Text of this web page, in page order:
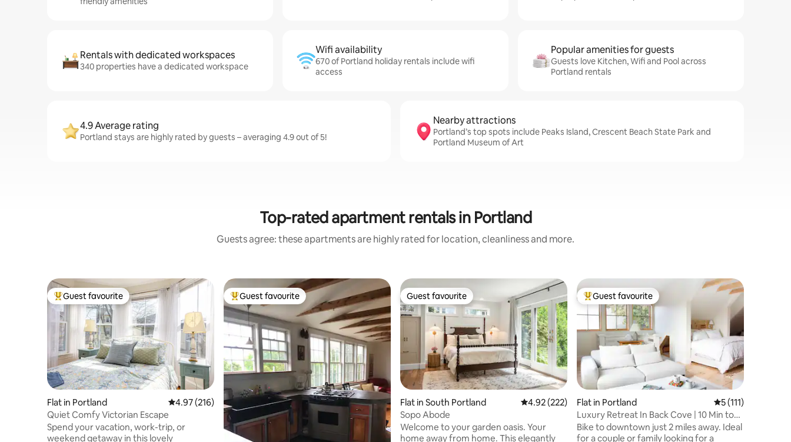
Rentals with dedicated workspaces
340 properties have a dedicated workspace
Wifi availability
670 of Portland holiday rentals include wifi
access
Popular amenities for guests
Guests love Kitchen, Wifi and Pool across
Portland rentals
4.9 Average rating
Portland stays are highly rated by guests – averaging 4.9 out of 5!
Nearby attractions
Portland’s top spots include Peaks Island, Crescent Beach State Park and
Portland Museum of Art
Top-rated apartment rentals in Portland
Guests agree: these apartments are highly rated for location, cleanliness and more.
Top guest favourite
Guest favourite
Flat in Portland 4.97 out of 5 average rating, 216 reviews
4.97 (216)
Quiet Comfy Victorian Escape
Spend your vacation, work-trip, or
weekend getaway in this lovely
Top guest favourite
Guest favourite Guest favourite
Guest favourite
Flat in South Portland 4.92 out of 5 average rating, 222 reviews
4.92 (222)
Sopo Abode
Welcome to your garden oasis. Your
home away from home. This elegantly
Top guest favourite
Guest favourite
Flat in Portland 5 out of 5 average
5 (111)
Luxury Retreat In Back Cove | 10 Min to
Downtown
Bike to downtown just 2 miles away. Ideal
for a couple or family looking for a